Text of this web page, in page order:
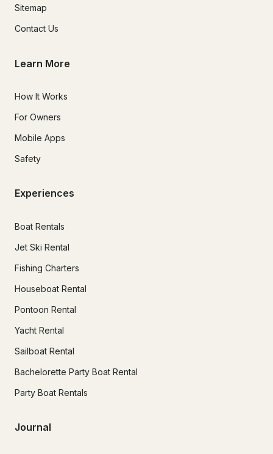
Sitemap
Contact Us
Learn More
How It Works
For Owners
Mobile Apps
Safety
Experiences
Boat Rentals
Jet Ski Rental
Fishing Charters
Houseboat Rental
Pontoon Rental
Yacht Rental
Sailboat Rental
Bachelorette Party Boat Rental
Party Boat Rentals
Journal